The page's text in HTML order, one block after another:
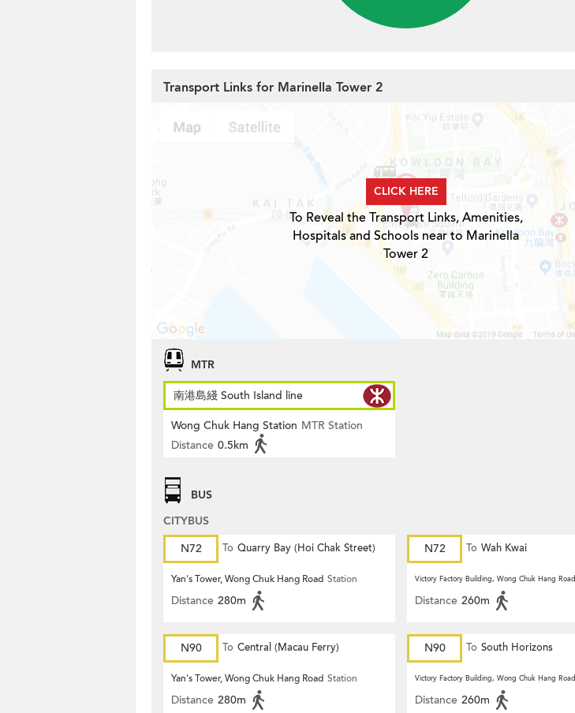
Transport Links for Marinella Tower 2
CLICK HERE
To Reveal the Transport Links, Amenities,
Hospitals and Schools near to Marinella
Tower 2
MTR
南港島綫 South Island line
Wong Chuk Hang Station MTR Station
Distance 0.5km
BUS
CITYBUS
N72
To Quarry Bay (Hoi Chak Street)
Yan's Tower, Wong Chuk Hang Road Station
Distance 280m
N72 To Wah Kwai
Victory Factory Building, Wong Chuk Hang Road
Distance 260m
N90 To Central (Macau Ferry)
Yan's Tower, Wong Chuk Hang Road Station
Distance 280m
N90 To South Horizons
Victory Factory Building, Wong Chuk Hang Road
Distance 260m